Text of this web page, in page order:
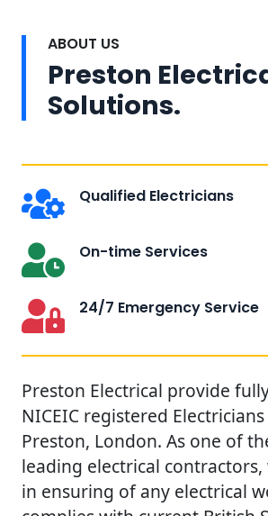
ABOUT US
Preston
Solutions.
Qualified Electricians
On-time Services
24/7 Emergency Service
Preston Electrical provide
NICEIC registered
Preston, London. As one of
leading electrical
in ensuring of any electrical